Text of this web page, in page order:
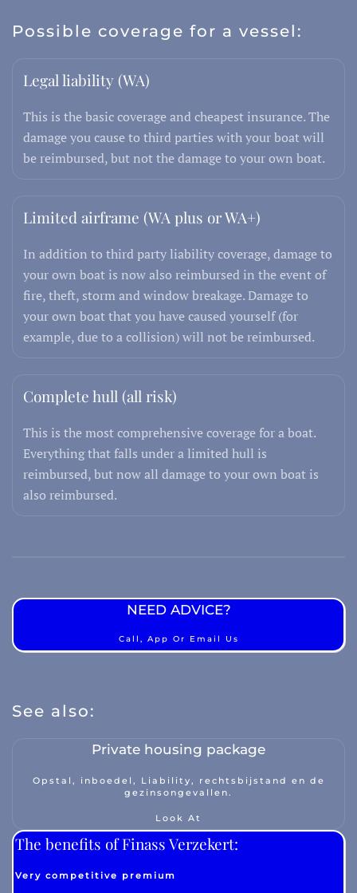
Possible coverage for a vessel:
Legal liability (WA)
This is the basic coverage and cheapest insurance. The
damage you cause to third parties with your boat will
be reimbursed, but not the damage to your own boat.
Limited airframe (WA plus or WA+)
In addition to third party liability coverage, damage to
your own boat is now also reimbursed in the event of
fire, theft, storm and window breakage. Damage to
your own boat that you have caused yourself (for
example, due to a collision) will not be reimbursed.
Complete hull (all risk)
This is the most comprehensive coverage for a boat.
Everything that falls under a limited hull is
reimbursed, but now all damage to your own boat is
also reimbursed.
NEED ADVICE?
Call, App Or Email Us
See also:
Private housing package
Opstal, inboedel, Liability, rechtsbijstand en de
gezinsongevallen.
Look At
The benefits of Finass Verzekert:
Very competitive premium